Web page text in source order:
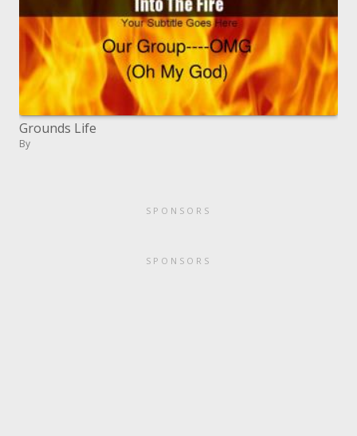
Grounds Life
By
SPONSORS
SPONSORS